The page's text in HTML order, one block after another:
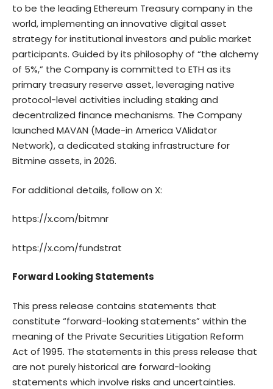
to be the leading Ethereum Treasury company in the
world, implementing an innovative digital asset
strategy for institutional investors and public market
participants. Guided by its philosophy of “the alchemy
of 5%,” the Company is committed to ETH as its
primary treasury reserve asset, leveraging native
protocol-level activities including staking and
decentralized finance mechanisms. The Company
launched MAVAN (Made-in America VAlidator
Network), a dedicated staking infrastructure for
Bitmine assets, in 2026.
For additional details, follow on X:
https://x.com/bitmnr
https://x.com/fundstrat
Forward Looking Statements
This press release contains statements that
constitute “forward-looking statements” within the
meaning of the Private Securities Litigation Reform
Act of 1995. The statements in this press release that
are not purely historical are forward-looking
statements which involve risks and uncertainties.